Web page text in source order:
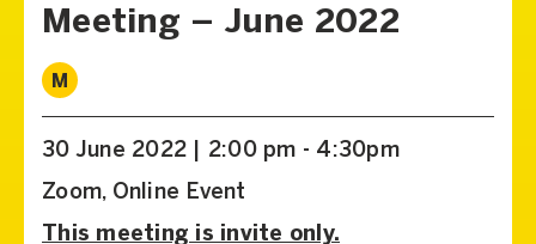
Meeting – June 2022
M
30 June 2022 | 2:00 pm - 4:30pm
Zoom, Online Event
This meeting is invite only.